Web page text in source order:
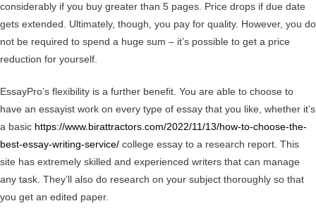
considerably if you buy greater than 5 pages. Price drops if due date
gets extended. Ultimately, though, you pay for quality. However, you do
not be required to spend a huge sum – it’s possible to get a price
reduction for yourself.
EssayPro’s flexibility is a further benefit. You are able to choose to
have an essayist work on every type of essay that you like, whether it’s
a basic https://www.birattractors.com/2022/11/13/how-to-choose-the-
best-essay-writing-service/ college essay to a research report. This
site has extremely skilled and experienced writers that can manage
any task. They’ll also do research on your subject thoroughly so that
you get an edited paper.